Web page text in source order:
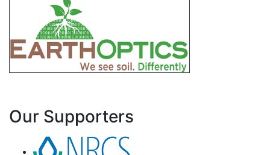
Our Supporters